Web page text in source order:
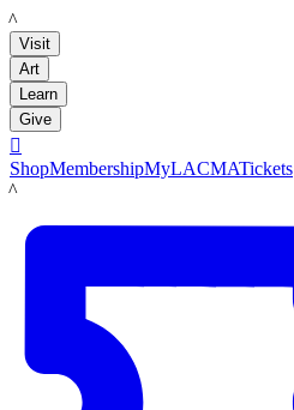
LACMA
Visit
Art
Learn
Give

ShopMembershipMyLACMATickets
LACMA